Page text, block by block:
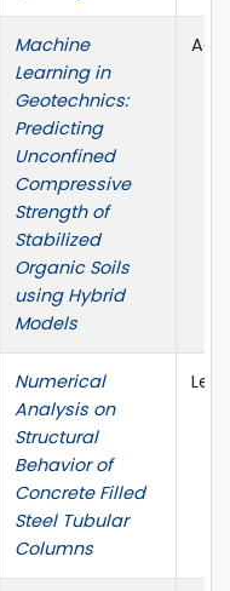
Machine
Learning in
Geotechnics:
Predicting
Unconfined
Compressive
Strength of
Stabilized
Organic Soils
using Hybrid
Models
Numerical
Analysis on
Structural
Behavior of
Concrete Filled
Steel Tubular
Columns